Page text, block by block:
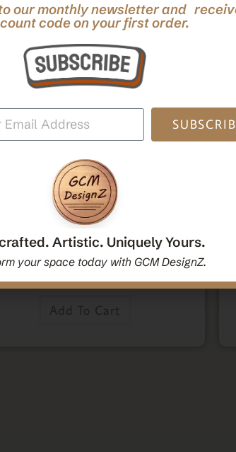
, Mandala Home Decor
Mandala Hanging Wall Mirror | Round
Yoga Boho Spiritual Wall Hanging Mirror
Handmade Decorative Mirror Gift
$54.00
Add To Cart
our monthly newsletter and
code on your first order.
Artistic. Uniquely Yours.
your space today with GCM DesignZ.